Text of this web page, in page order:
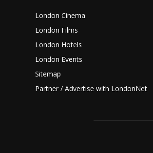
London Cinema
London Films
London Hotels
London Events
Sitemap
Partner / Advertise with LondonNet